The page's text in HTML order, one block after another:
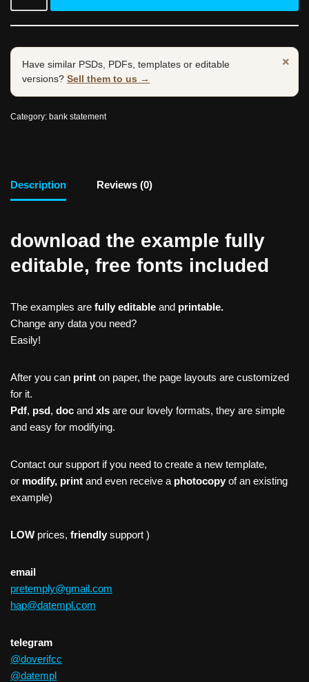
×
Have similar PSDs, PDFs, templates or editable
versions? Sell them to us →
Category: bank statement
Description Reviews (0)
download the example fully
editable, free fonts included
The examples are fully editable and printable.
Change any data you need?
Easily!
After you can print on paper, the page layouts are customized
for it.
Pdf, psd, doc and xls are our lovely formats, they are simple
and easy for modifying.
Contact our support if you need to create a new template,
or modify, print and even receive a photocopy of an existing
example)
LOW prices, friendly support )
email
pretemply@gmail.com
hap@datempl.com
telegram
@doverifcc
@datempl